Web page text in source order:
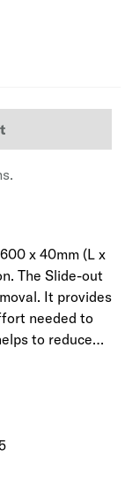
x 40mm (L x
The Slide-out
It provides
needed to
to reduce
The slide-out